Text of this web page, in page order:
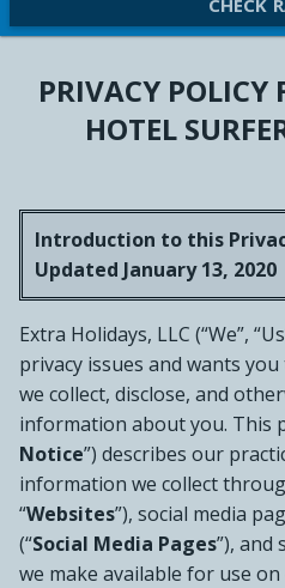
PRIVACY
HOTEL
Introduction to this
Updated January 13, 2020
Extra Holidays, LLC (“We”,
privacy issues and wants
we collect, disclose, and
information about you. This
Notice”) describes our
information we collect
“Websites”), social media
(“Social Media Pages”),
we make available for use